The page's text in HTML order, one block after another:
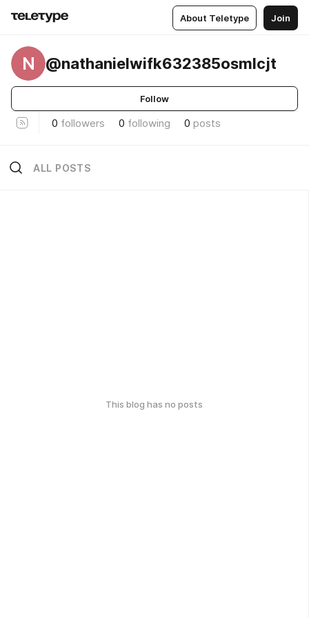
About Teletype Join
N @nathanielwifk632385osmlcjt
Follow
0 followers 0 following 0 posts
ALL POSTS
This blog has no posts